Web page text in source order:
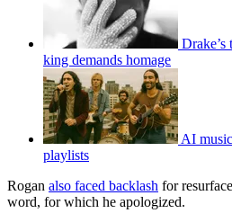
Drake’s
king demands homage
AI
playlists
Rogan also faced backlash for
word, for which he apologized.